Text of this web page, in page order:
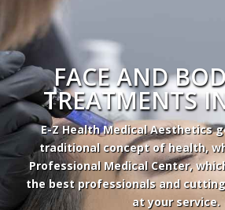
Professional Medical
FACE AND
TREATMENTS
E-Z Health Medical Aesthetics
traditional concept of health,
Professional Medical Center,
the best professionals and
at your service.